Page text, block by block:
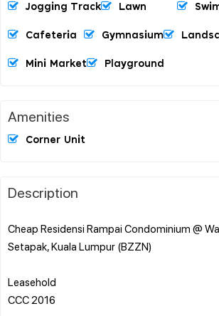
Jogging Track Lawn
Cafeteria Gymnasium
Mini Market Playground
Amenities
Corner Unit
Description
Cheap Residensi Rampai Condominium @
Setapak, Kuala Lumpur (BZZN)
Leasehold
CCC 2016